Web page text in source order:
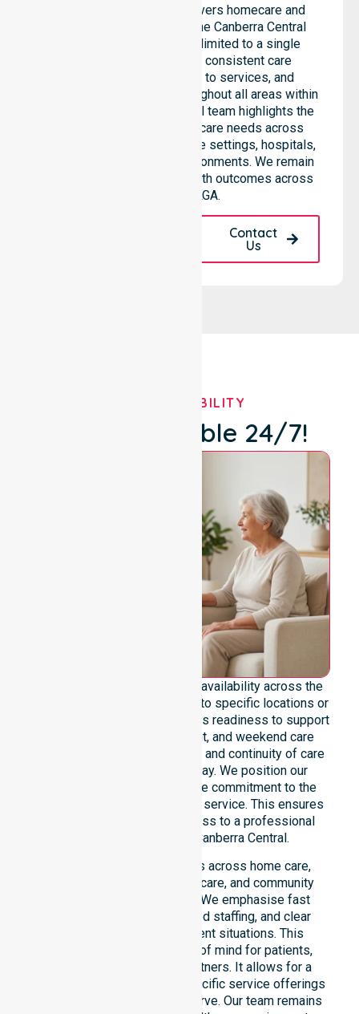
NurseLink Healthcare delivers homecare and
support services across the Canberra Central
council, rather than being limited to a single
location. We emphasise consistent care
standards, equal access to services, and
seamless coordination throughout all areas within
the council. Our professional team highlights the
ability to support diverse care needs across
residential homes, aged care settings, hospitals,
and community-based environments. We remain
dedicated to improving health outcomes across
the entire LGA.
Contact
Us
OUR AVAILABILITY
We're Available 24/7!
We emphasise genuine 24/7 availability across the
entire council area, not limited to specific locations or
timeframes. Our team highlights readiness to support
urgent, after-hours, overnight, and weekend care
needs. We reinforce reliability and continuity of care
regardless of the time or day. We position our
constant availability as a core commitment to the
community, not just an add-on service. This ensures
that every resident has access to a professional
Homecare Provider in Canberra Central.
Our 24/7 availability applies across home care,
clinical environments, aged care, and community
settings within the council. We emphasise fast
response times, coordinated staffing, and clear
communication during urgent situations. This
availability provides peace of mind for patients,
families, and healthcare partners. It allows for a
smooth transition into our specific service offerings
or the various suburbs we serve. Our team remains